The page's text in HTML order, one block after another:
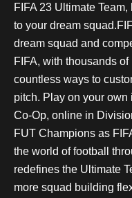
FIFA 23 Ultimate
to your dream
dream squad and
FIFA, with thousands
countless ways to
pitch. Play on your
Co-Op, online in
FUT Champions as
the world of football
redefines the Ultimate
more squad building